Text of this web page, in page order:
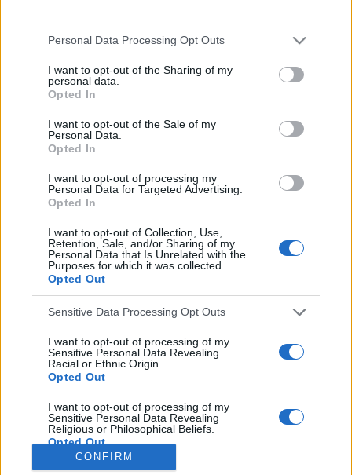
Personal Data Processing Opt Outs
I want to opt-out of the Sharing of my
personal data.
Opted In
I want to opt-out of the Sale of my
Personal Data.
Opted In
I want to opt-out of processing my
Personal Data for Targeted Advertising.
Opted In
I want to opt-out of Collection, Use,
Retention, Sale, and/or Sharing of my
Personal Data that Is Unrelated with the
Purposes for which it was collected.
Opted Out
Sensitive Data Processing Opt Outs
I want to opt-out of processing of my
Sensitive Personal Data Revealing
Racial or Ethnic Origin.
Opted Out
I want to opt-out of processing of my
Sensitive Personal Data Revealing
Religious or Philosophical Beliefs.
Opted Out
I want to opt-out of processing of my
CONFIRM
Everton
Everton 1983
Brighton & Hove Albion
Brighton & Hove Albion 1983
S
r
c
h
f
o
r